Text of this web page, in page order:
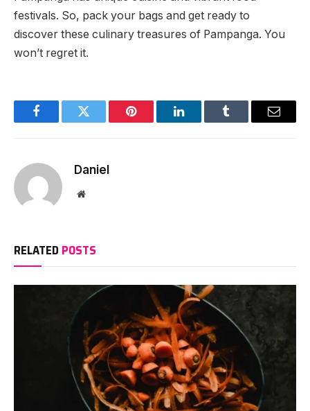
festivals. So, pack your bags and get ready to
discover these culinary treasures of Pampanga. You
won’t regret it.
FacebookTwitter Pinterest LinkedInTumblr Email
Daniel
Website
RELATED POSTS